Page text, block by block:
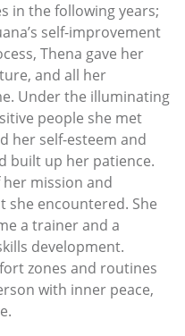
in the following years;
self-improvement
Thena gave her
and all her
Under the illuminating
people she met
her self-esteem and
built up her patience.
mission and
encountered. She
a trainer and a
development.
zones and routines
with inner peace,